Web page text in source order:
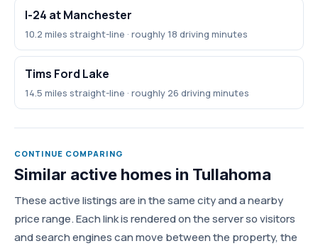
I-24 at Manchester
10.2 miles straight-line · roughly 18 driving minutes
Tims Ford Lake
14.5 miles straight-line · roughly 26 driving minutes
CONTINUE COMPARING
Similar active homes in Tullahoma
These active listings are in the same city and a nearby
price range. Each link is rendered on the server so visitors
and search engines can move between the property, the